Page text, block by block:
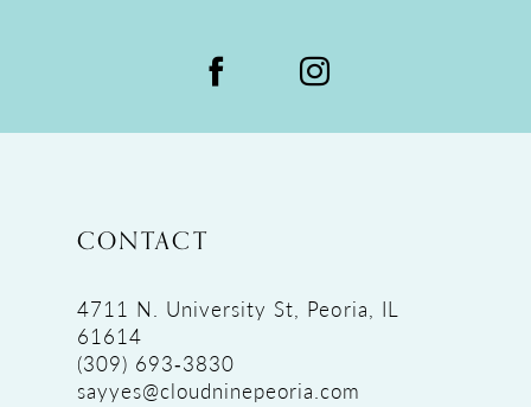
CONTACT
4711 N. University St, Peoria, IL
61614
(309) 693‑3830
sayyes@cloudninepeoria.com